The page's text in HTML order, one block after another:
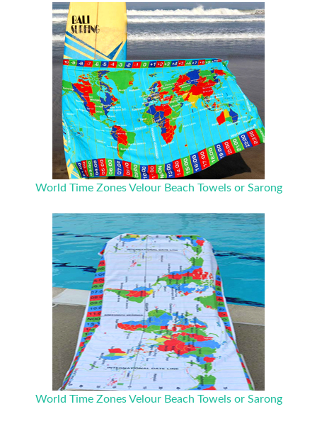
World Time Zones Velour Beach Towels or Sarong
World Time Zones Velour Beach Towels or Sarong